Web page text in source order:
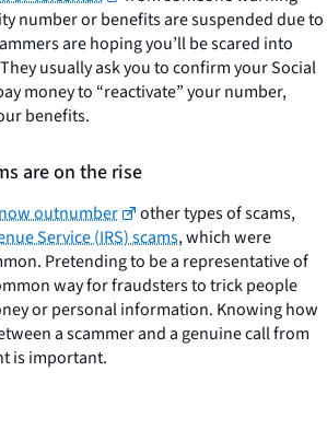
number or benefits are suspended due to
are hoping you’ll be scared into
usually ask you to confirm your Social
money to “reactivate” your number,
benefits.
are on the rise
outnumber
other types of scams,
Service (IRS) scams, which were
Pretending to be a representative of
way for fraudsters to trick people
or personal information. Knowing how
a scammer and a genuine call from
is important.